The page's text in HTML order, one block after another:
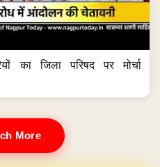
का जिला परिषद पर मोर्चा
More